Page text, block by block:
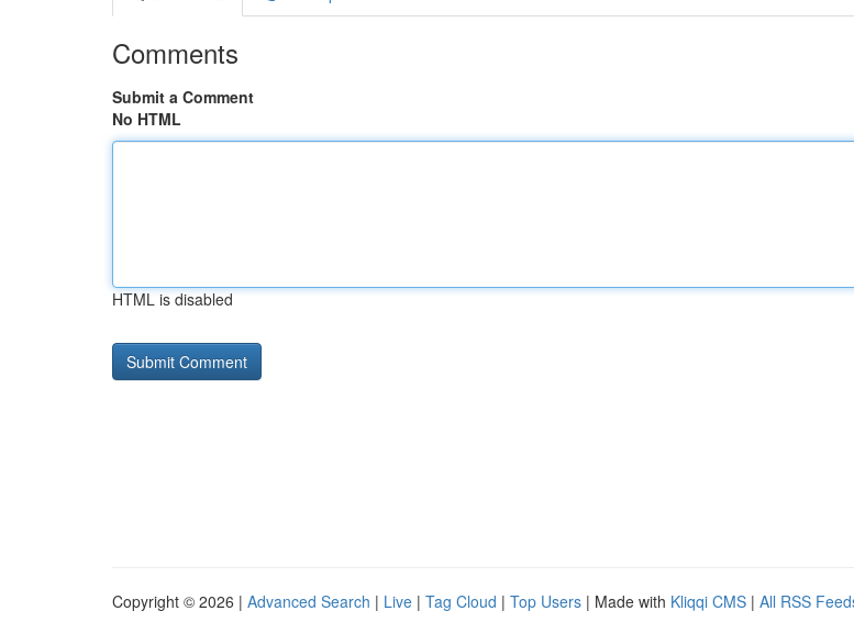
Comments
Submit a Comment
No HTML
HTML is disabled
Copyright © 2026 | Advanced Search | Live | Tag Cloud | Top Users | Made with Kliqqi CMS | All RSS